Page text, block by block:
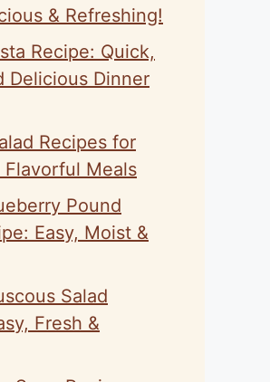
& Refreshing!
Recipe: Quick,
Delicious Dinner
Recipes for
Flavorful Meals
Pound
Easy, Moist &
Salad
Fresh &